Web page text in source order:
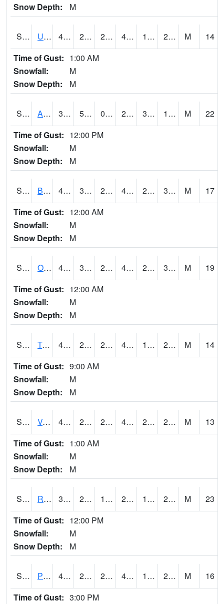
Snow Depth:
M
S2030 Uapb-Lonoke Farm 41.7 25.5 25.5 41.7 19.83014 28.178879 M
14
Time of Gust: 1:00 AM
Snowfall:
M
Snow Depth:
M
S2031 Ames 31.3 5.9 0.43318048 22.761625 3.1144729 19.20944 M
22
Time of Gust: 12:00 PM
Snowfall:
M
Snow Depth:
M
S2032 Beasley Lake 44.8 30 24.600323 42.542522 21.944542 32.625137 M
17
Time of Gust: 12:00 AM
Snowfall:
M
Snow Depth:
M
S2033 Onward 48.4 30.7 25.41455 44.986668 22.124784 35.02766 M
19
Time of Gust: 12:00 AM
Snowfall:
M
Snow Depth:
M
S2034 Tunica 41.7 23.5 20.10871 41.7 19.658247 28.042694 M
14
Time of Gust: 9:00 AM
Snowfall:
M
Snow Depth:
M
S2035 Vance 43.2 26.4 22.181753 43.2 20.837105 27.81667 M
13
Time of Gust: 1:00 AM
Snowfall:
M
Snow Depth:
M
S2036 Rock Springs Pa 34 24.3 17.64075 25.986818 16.2537 20.072752 M
23
Time of Gust: 12:00 PM
Snowfall:
M
Snow Depth:
M
S2037 Pee Dee 42.8 25 25 42.8 14.965693 28.881678 M
16
Time of Gust: 3:00 PM